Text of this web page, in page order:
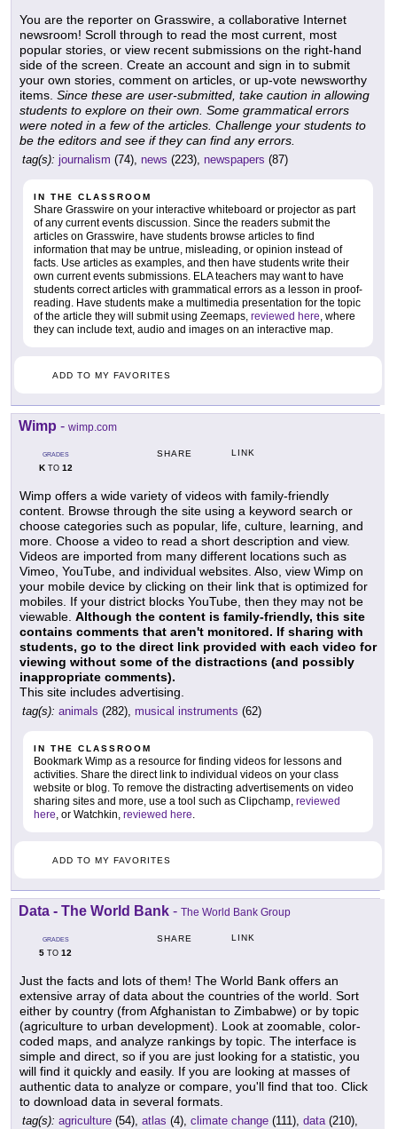
You are the reporter on Grasswire, a collaborative Internet
newsroom! Scroll through to read the most current, most
popular stories, or view recent submissions on the right-hand
side of the screen. Create an account and sign in to submit
your own stories, comment on articles, or up-vote newsworthy
items. Since these are user-submitted, take caution in allowing
students to explore on their own. Some grammatical errors
were noted in a few of the articles. Challenge your students to
be the editors and see if they can find any errors.
tag(s): journalism (74), news (223), newspapers (87)
IN THE CLASSROOM
Share Grasswire on your interactive whiteboard or projector as part
of any current events discussion. Since the readers submit the
articles on Grasswire, have students browse articles to find
information that may be untrue, misleading, or opinion instead of
facts. Use articles as examples, and then have students write their
own current events submissions. ELA teachers may want to have
students correct articles with grammatical errors as a lesson in proof-
reading. Have students make a multimedia presentation for the topic
of the article they will submit using Zeemaps, reviewed here, where
they can include text, audio and images on an interactive map.
ADD TO MY FAVORITES
Wimp - wimp.com
GRADES
KTO 12
SHARE LINK
Wimp offers a wide variety of videos with family-friendly
content. Browse through the site using a keyword search or
choose categories such as popular, life, culture, learning, and
more. Choose a video to read a short description and view.
Videos are imported from many different locations such as
Vimeo, YouTube, and individual websites. Also, view Wimp on
your mobile device by clicking on their link that is optimized for
mobiles. If your district blocks YouTube, then they may not be
viewable. Although the content is family-friendly, this site
contains comments that aren't monitored. If sharing with
students, go to the direct link provided with each video for
viewing without some of the distractions (and possibly
inappropriate comments).
This site includes advertising.
tag(s): animals (282), musical instruments (62)
IN THE CLASSROOM
Bookmark Wimp as a resource for finding videos for lessons and
activities. Share the direct link to individual videos on your class
website or blog. To remove the distracting advertisements on video
sharing sites and more, use a tool such as Clipchamp, reviewed
here, or Watchkin, reviewed here.
ADD TO MY FAVORITES
Data - The World Bank - The World Bank Group
GRADES
5 TO 12
SHARE LINK
Just the facts and lots of them! The World Bank offers an
extensive array of data about the countries of the world. Sort
either by country (from Afghanistan to Zimbabwe) or by topic
(agriculture to urban development). Look at zoomable, color-
coded maps, and analyze rankings by topic. The interface is
simple and direct, so if you are just looking for a statistic, you
will find it quickly and easily. If you are looking at masses of
authentic data to analyze or compare, you'll find that too. Click
to download data in several formats.
tag(s): agriculture (54), atlas (4), climate change (111), data (210),